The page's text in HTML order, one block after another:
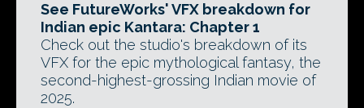
See FutureWorks' VFX breakdown for
Indian epic Kantara: Chapter 1
Check out the studio's breakdown of its
VFX for the epic mythological fantasy, the
second-highest-grossing Indian movie of
2025.